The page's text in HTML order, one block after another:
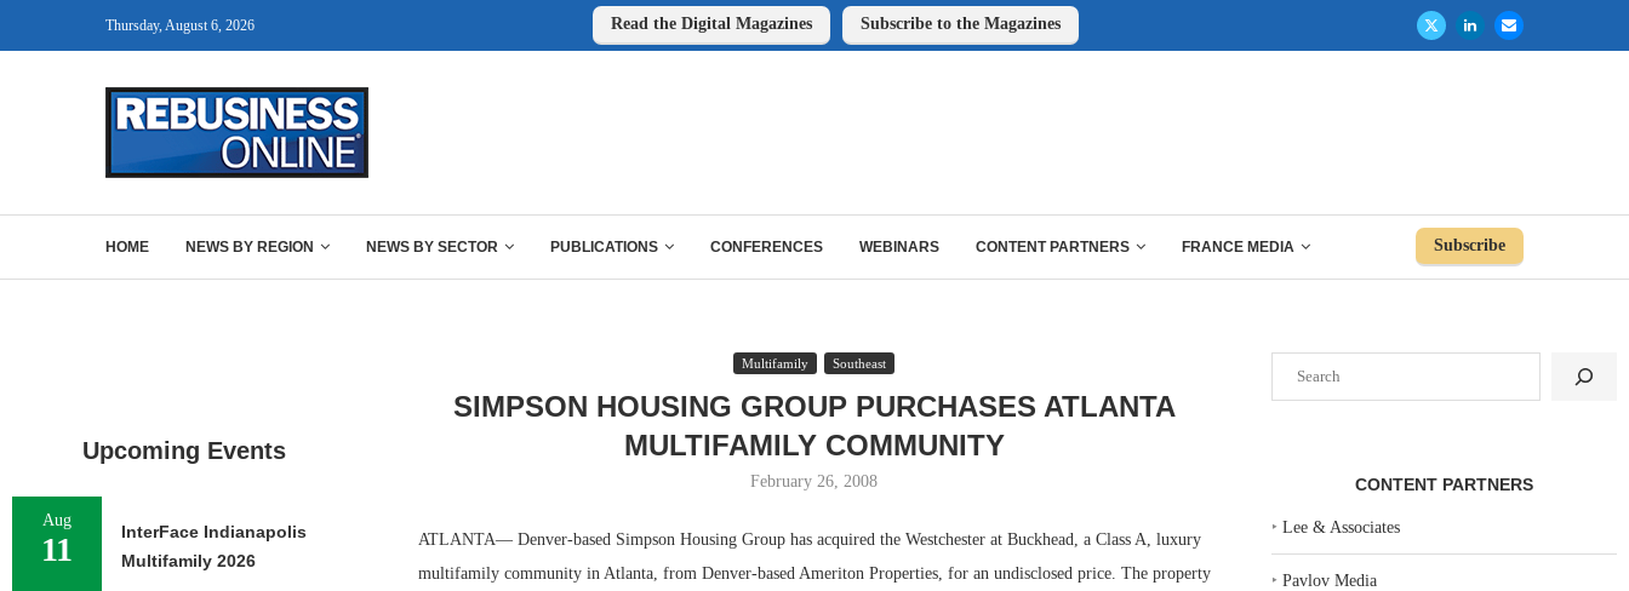
Thursday, August 6, 2026 Read the Digital Magazines Subscribe to the Magazines
HOME NEWS BY REGION NEWS BY SECTOR PUBLICATIONS CONFERENCES WEBINARS CONTENT PARTNERS FRANCE MEDIA Subscribe
Multifamily Southeast
SIMPSON HOUSING GROUP PURCHASES ATLANTA
MULTIFAMILY COMMUNITY
February 26, 2008
ATLANTA— Denver-based Simpson Housing Group has acquired the Westchester at Buckhead, a Class A, luxury
multifamily community in Atlanta, from Denver-based Ameriton Properties, for an undisclosed price. The property
CONTENT PARTNERS
‣Lee & Associates
‣Pavlov Media
Upcoming Events
Aug
11
InterFace Indianapolis
Multifamily 2026